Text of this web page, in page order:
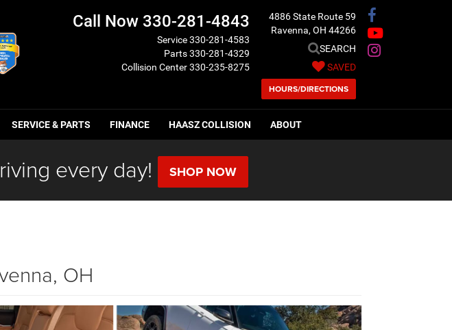
Call Now 330-281-4843
Service330-281-4583
Parts330-281-4329
Collision Center330-235-8275
4886 State Route 59
Ravenna, OH 44266
SEARCH
SAVED
HOURS/DIRECTIONS
SERVICE & PARTS FINANCE HAASZ COLLISION ABOUT
every day! SHOP NOW
OH